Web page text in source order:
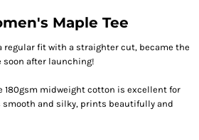
Maple Tee
regular fit with a straighter cut, became the
soon after launching!
180gsm midweight cotton is excellent for
smooth and silky, prints beautifully and